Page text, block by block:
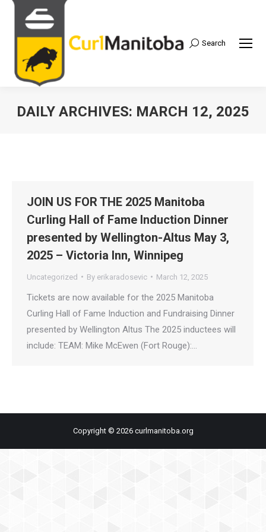
Search:
Search
DAILY ARCHIVES: MARCH 12, 2025
JOIN US FOR THE 2025 Manitoba
Curling Hall of Fame Induction Dinner
presented by Wellington-Altus May 3,
2025 – Victoria Inn, Winnipeg
Uncategorized By erikaradosevic March 12, 2025
Tickets are now available for the 2025 Manitoba
Curling Hall of Fame Induction and Fundraising Dinner
presented by Wellington Altus The 2025 inductees will
include: TEAM: Mike McEwen (Fort Rouge):…
Copyright © 2026 curlmanitoba.org